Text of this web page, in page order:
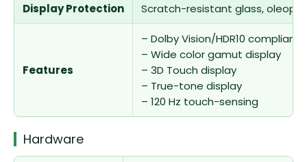
Display Protection Scratch-resistant glass,
Features
– Dolby Vision/HDR10 compliant
– Wide color gamut display
– 3D Touch display
– True-tone display
– 120 Hz touch-sensing
Hardware